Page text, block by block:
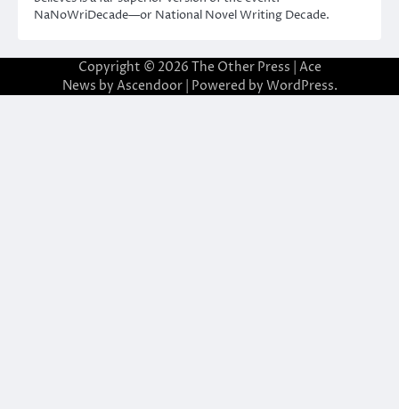
NaNoWriDecade—or National Novel Writing Decade.
Copyright © 2026 The Other Press | Ace
News by Ascendoor| Powered by WordPress.